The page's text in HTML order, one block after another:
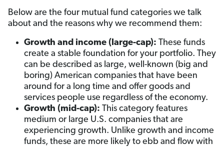
Below are the four mutual fund categories we talk
about and the reasons why we recommend them:
Growth and income (large-cap): These funds
create a stable foundation for your portfolio. They
can be described as large, well-known (big and
boring) American companies that have been
around for a long time and offer goods and
services people use regardless of the economy.
Growth (mid-cap): This category features
medium or large U.S. companies that are
experiencing growth. Unlike growth and income
funds, these are more likely to ebb and flow with